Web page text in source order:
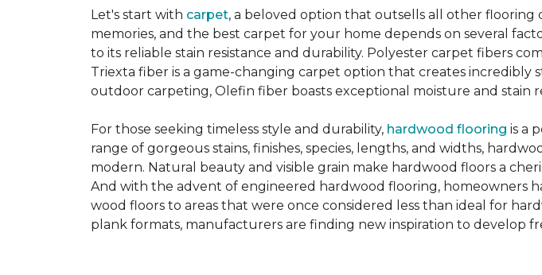
Let's start with carpet, a beloved option that outsells all other flooring
memories, and the best carpet for your home depends on several
to its reliable stain resistance and durability. Polyester carpet fibers
Triexta fiber is a game-changing carpet option that creates
outdoor carpeting, Olefin fiber boasts exceptional moisture and stain
For those seeking timeless style and durability, hardwood flooring is a
range of gorgeous stains, finishes, species, lengths, and widths,
modern. Natural beauty and visible grain make hardwood floors a
And with the advent of engineered hardwood flooring, homeowners
wood floors to areas that were once considered less than ideal for
plank formats, manufacturers are finding new inspiration to develop